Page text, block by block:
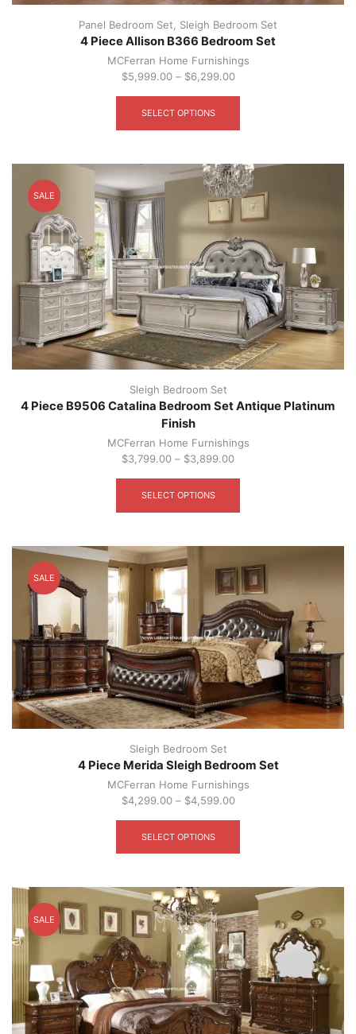
Panel Bedroom Set Sleigh Bedroom Set
4 Piece Allison B366 Bedroom Set
MCFerran Home Furnishings
$5,999.00– $6,299.00
SELECT OPTIONS
The
options
may
be
chosen
on
the
product
page
SALE
Sleigh Bedroom Set
4 Piece B9506 Catalina Bedroom Set Antique Platinum
Finish
MCFerran Home Furnishings
$3,799.00 – $3,899.00
SELECT OPTIONS
The
options
may
be
chosen
on
the
product
page
SALE
Sleigh Bedroom Set
4 Piece Merida Sleigh Bedroom Set
MCFerran Home Furnishings
$4,299.00– $4,599.00
SELECT OPTIONS
The
may
be
chosen
on
the
product
page
SALE